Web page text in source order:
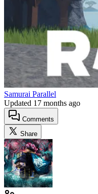
Samurai Parallel
Updated 17 months ago
Comments
Share